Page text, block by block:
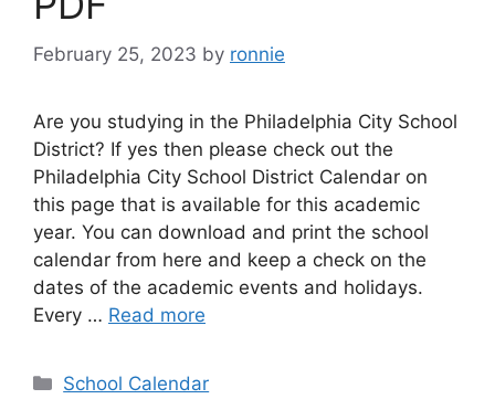
February 25, 2023 by ronnie
Are you studying in the Philadelphia City School
District? If yes then please check out the
Philadelphia City School District Calendar on
this page that is available for this academic
year. You can download and print the school
calendar from here and keep a check on the
dates of the academic events and holidays.
Every … Read more
Categories
School Calendar